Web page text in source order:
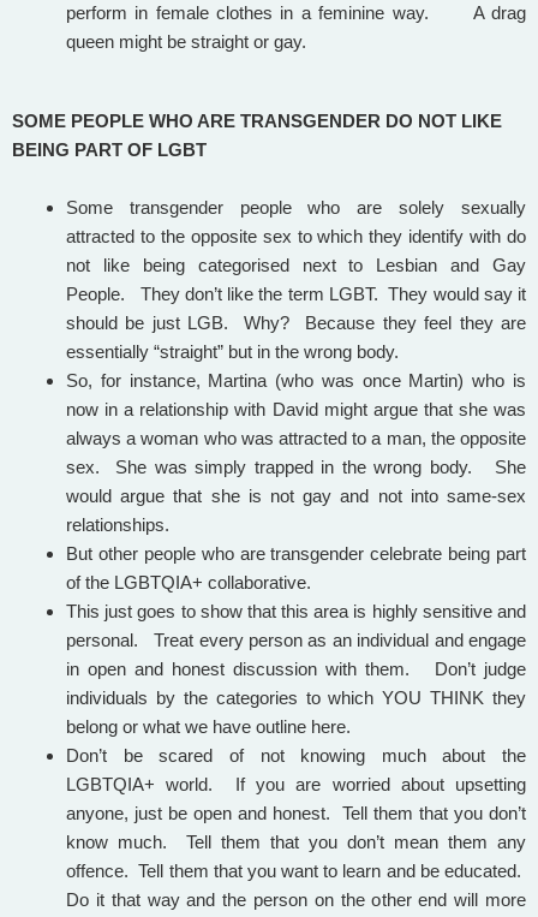
perform in female clothes in a feminine way. A drag
queen might be straight or gay.
SOME PEOPLE WHO ARE TRANSGENDER DO NOT LIKE
BEING PART OF LGBT
Some transgender people who are solely sexually
attracted to the opposite sex to which they identify with do
not like being categorised next to Lesbian and Gay
People. They don’t like the term LGBT. They would say it
should be just LGB. Why? Because they feel they are
essentially “straight” but in the wrong body.
So, for instance, Martina (who was once Martin) who is
now in a relationship with David might argue that she was
always a woman who was attracted to a man, the opposite
sex. She was simply trapped in the wrong body. She
would argue that she is not gay and not into same-sex
relationships.
But other people who are transgender celebrate being part
of the LGBTQIA+ collaborative.
This just goes to show that this area is highly sensitive and
personal. Treat every person as an individual and engage
in open and honest discussion with them. Don’t judge
individuals by the categories to which YOU THINK they
belong or what we have outline here.
Don’t be scared of not knowing much about the
LGBTQIA+ world. If you are worried about upsetting
anyone, just be open and honest. Tell them that you don’t
know much. Tell them that you don’t mean them any
offence. Tell them that you want to learn and be educated.
Do it that way and the person on the other end will more